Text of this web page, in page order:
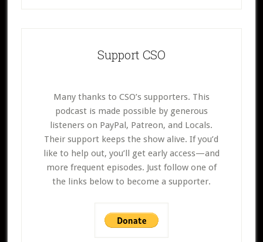
Support CSO
Many thanks to CSO’s supporters. This
podcast is made possible by generous
listeners on PayPal, Patreon, and Locals.
Their support keeps the show alive. If you’d
like to help out, you’ll get early access—and
more frequent episodes. Just follow one of
the links below to become a supporter.